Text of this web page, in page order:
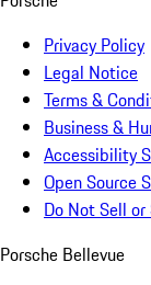
Privacy Policy
Legal Notice
Terms &
Business &
Accessibility
Open Source
Do Not Sell
Porsche Bellevue